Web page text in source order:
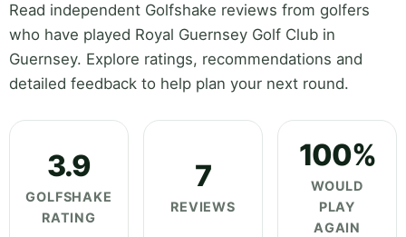
Read independent Golfshake reviews from golfers
who have played Royal Guernsey Golf Club in
Guernsey. Explore ratings, recommendations and
detailed feedback to help plan your next round.
3.9
GOLFSHAKE
RATING
7
REVIEWS
100%
WOULD
PLAY
AGAIN